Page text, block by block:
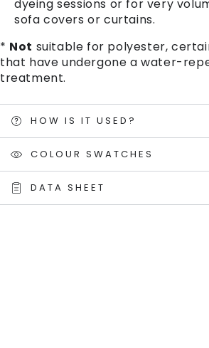
dyeing sessions or for very
sofa covers or curtains.
* Not suitable for polyester,
that have undergone a water-
treatment.
HOW IS IT USED?
COLOUR SWATCHES
DATA SHEET